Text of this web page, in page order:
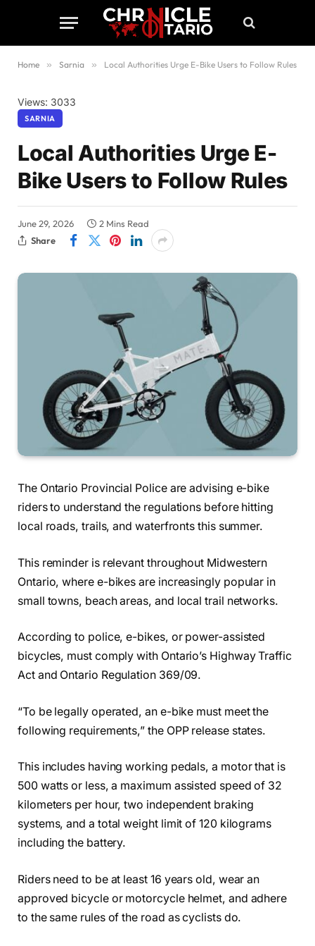
Home » Sarnia » Local Authorities Urge E-Bike Users to Follow Rules
Views: 3033
SARNIA
Local Authorities Urge E-
Bike Users to Follow Rules
June 29, 2026
2 Mins Read
Share
The Ontario Provincial Police are advising e-bike
riders to understand the regulations before hitting
local roads, trails, and waterfronts this summer.
This reminder is relevant throughout Midwestern
Ontario, where e-bikes are increasingly popular in
small towns, beach areas, and local trail networks.
According to police, e-bikes, or power-assisted
bicycles, must comply with Ontario’s Highway Traffic
Act and Ontario Regulation 369/09.
“To be legally operated, an e-bike must meet the
following requirements,” the OPP release states.
This includes having working pedals, a motor that is
500 watts or less, a maximum assisted speed of 32
kilometers per hour, two independent braking
systems, and a total weight limit of 120 kilograms
including the battery.
Riders need to be at least 16 years old, wear an
approved bicycle or motorcycle helmet, and adhere
to the same rules of the road as cyclists do.